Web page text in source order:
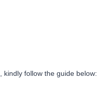
kindly follow the guide below: